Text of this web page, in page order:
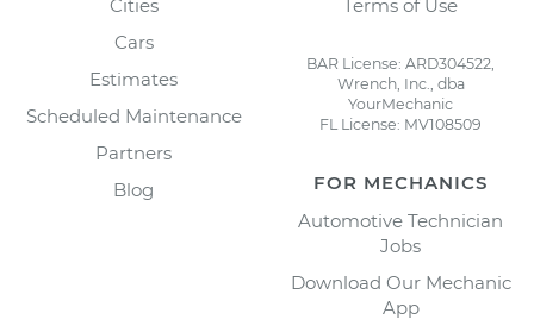
Cities
Cars
Estimates
Scheduled Maintenance
Partners
Blog
Terms of Use
BAR License: ARD304522,
Wrench, Inc., dba
YourMechanic
FL License: MV108509
FOR MECHANICS
Automotive Technician
Jobs
Download Our Mechanic
App